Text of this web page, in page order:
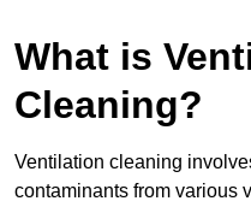
What is
Cleaning?
Ventilation cleaning
contaminants from various